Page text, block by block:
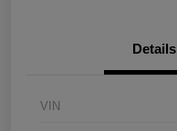
Details
VIN